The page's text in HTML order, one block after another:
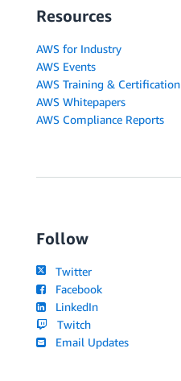
Resources
AWS for Industry
AWS Events
AWS Training & Certification
AWS Whitepapers
AWS Compliance Reports
Follow
Twitter
Facebook
LinkedIn
Twitch
Email Updates